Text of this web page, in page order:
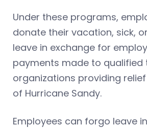
Under these programs,
donate their vacation, sick,
leave in exchange for
payments made to qualified
organizations providing
of Hurricane Sandy.
Employees can forgo leave